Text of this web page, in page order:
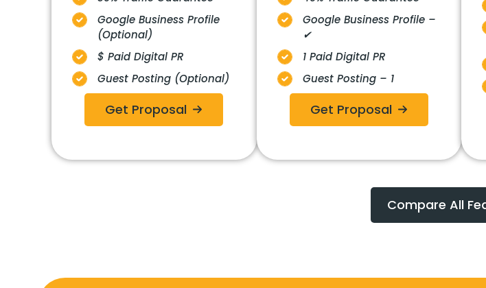
Google Business Profile
(Optional)
$ Paid Digital PR
Guest Posting (Optional)
Get Proposal
Google Business Profile –
✔
1 Paid Digital PR
Guest Posting – 1
Get Proposal
Compare All